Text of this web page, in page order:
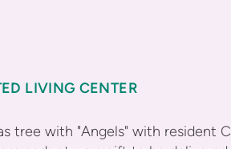
LIVING CENTER
tree with "Angels" with resident